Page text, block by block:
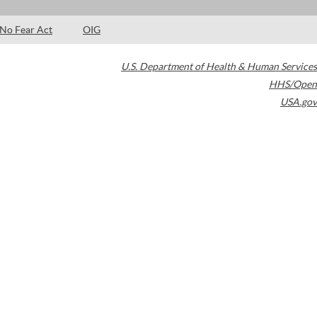
No Fear Act OIG
U.S. Department of Health & Human Services
HHS/Open
USA.gov